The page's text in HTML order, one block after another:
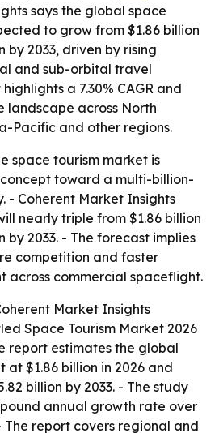
says the global space
to grow from $1.86 billion
by 2033, driven by rising
and sub-orbital travel
a 7.30% CAGR and
landscape across North
Pacific and other regions.
space tourism market is
toward a multi-billion-
- Coherent Market Insights
nearly triple from $1.86 billion
by 2033. - The forecast implies
competition and faster
across commercial spaceflight.
Market Insights
Space Tourism Market 2026
report estimates the global
at $1.86 billion in 2026 and
billion by 2033. - The study
annual growth rate over
report covers regional and